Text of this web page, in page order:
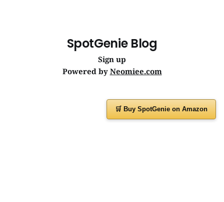
SpotGenie Blog
Sign up
Powered by Neomiee.com
🛒 Buy SpotGenie on Amazon